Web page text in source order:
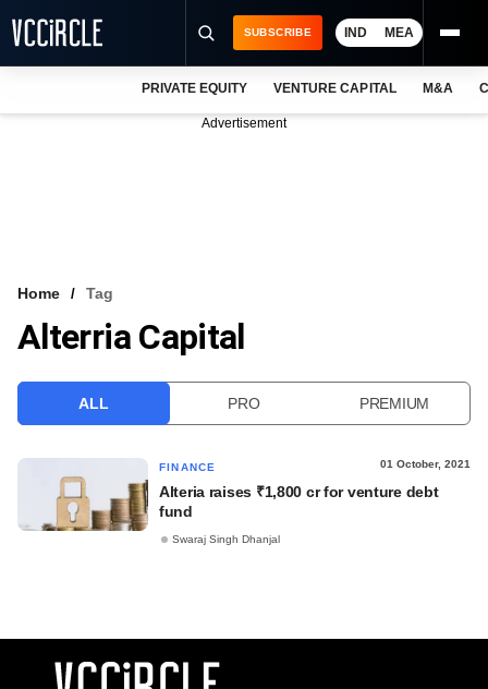
VCC INTELLIGENCE
SUBSCRIBE IND MEA
PRIVATE EQUITY VENTURE CAPITAL M&A
Advertisement
Home Tag
Alterria Capital
ALL PRO PREMIUM
FINANCE 01 October, 2021
Alteria raises ₹1,800 cr for venture debt
fund
Swaraj Singh Dhanjal